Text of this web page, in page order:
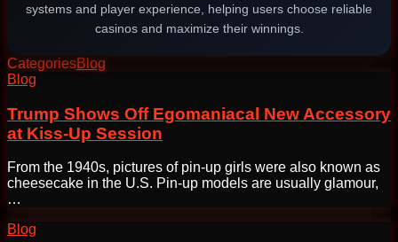
systems and player experience, helping users choose reliable
casinos and maximize their winnings.
CategoriesBlog
Post
navigation
Blog
Trump Shows Off Egomaniacal New Accessory
at Kiss-Up Session
From the 1940s, pictures of pin-up girls were also known as
cheesecake in the U.S. Pin-up models are usually glamour,
…
Blog